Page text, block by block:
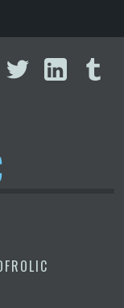
FacebookTwitter